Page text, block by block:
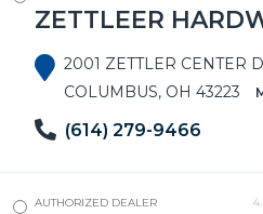
ZETTLEER
2001 ZETTLER CENTER
COLUMBUS, OH 43223
(614) 279-9466
AUTHORIZED DEALER